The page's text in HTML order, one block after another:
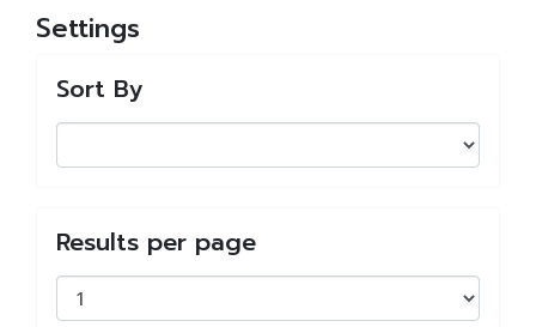
Settings
Sort By
Results per page